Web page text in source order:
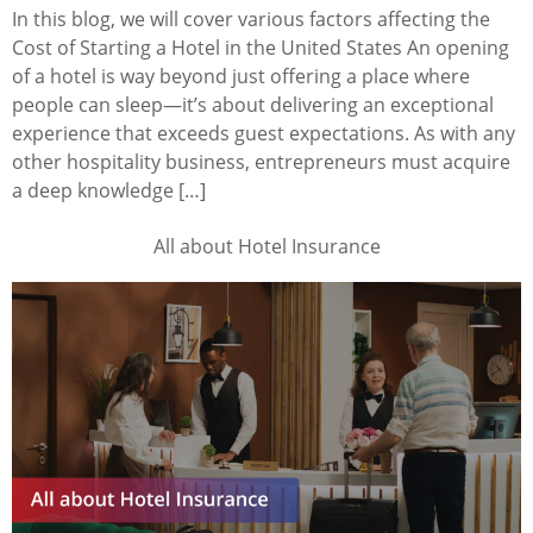
In this blog, we will cover various factors affecting the
Cost of Starting a Hotel in the United States An opening
of a hotel is way beyond just offering a place where
people can sleep—it’s about delivering an exceptional
experience that exceeds guest expectations. As with any
other hospitality business, entrepreneurs must acquire
a deep knowledge […]
All about Hotel Insurance